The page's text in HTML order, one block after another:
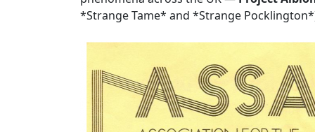
*Strange Tame* and *Strange